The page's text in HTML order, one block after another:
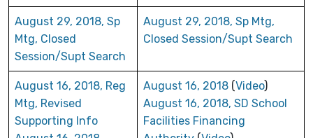
August 29, 2018, Sp
Mtg, Closed
Session/Supt Search
August 29, 2018, Sp Mtg,
Closed Session/Supt Search
August 16, 2018, Reg
Mtg, Revised
Supporting Info
August 16, 2018 (Video)
August 16, 2018, SD School
Facilities Financing